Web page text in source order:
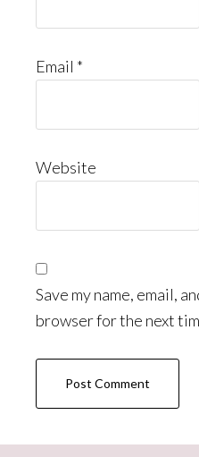
Email *
Website
Save my name, email,
browser for the next